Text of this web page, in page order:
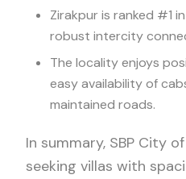
Zirakpur is ranked #1
robust intercity
The locality enjoys
easy availability of
maintained roads.
In summary, SBP City
seeking villas with